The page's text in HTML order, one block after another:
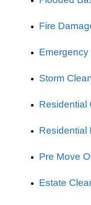
Fire
Storm
Residential
Residential
Pre Move
Estate